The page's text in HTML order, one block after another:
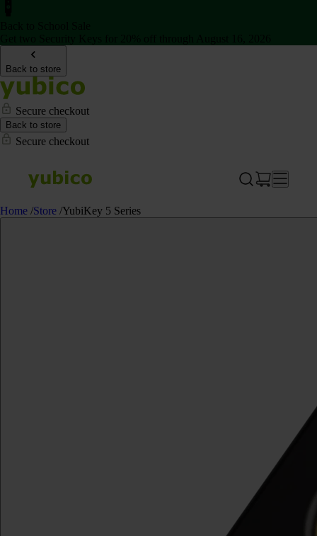
Back to store
Secure checkout
Back to store
Secure checkout
Home /Store /YubiKey 5 Series